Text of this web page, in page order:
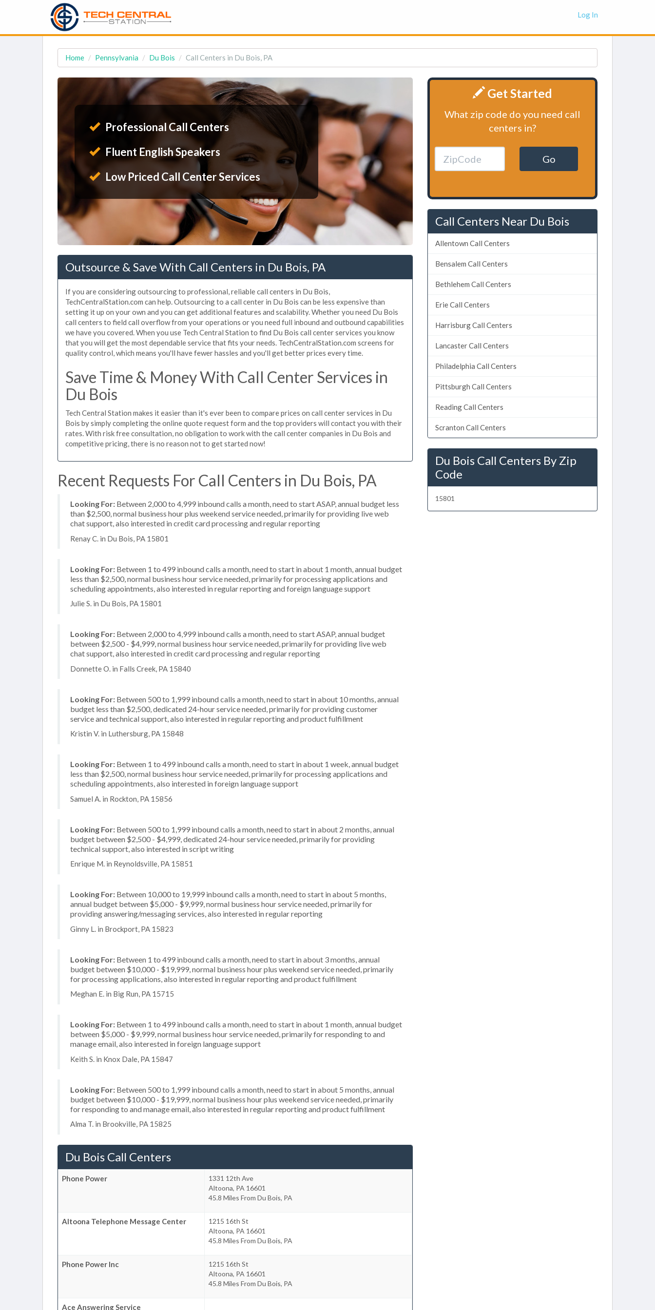
Log In
Home Pennsylvania Du Bois Call Centers in Du Bois, PA
Professional Call Centers
Fluent English Speakers
Low Priced Call Center Services
Outsource & Save With Call Centers in Du Bois, PA
If you are considering outsourcing to professional, reliable call centers in Du Bois,
TechCentralStation.com can help. Outsourcing to a call center in Du Bois can be less expensive than
setting it up on your own and you can get additional features and scalability. Whether you need Du Bois
call centers to field call overflow from your operations or you need full inbound and outbound capabilities
we have you covered. When you use Tech Central Station to find Du Bois call center services you know
that you will get the most dependable service that fits your needs. TechCentralStation.com screens for
quality control, which means you'll have fewer hassles and you'll get better prices every time.
Save Time & Money With Call Center Services in
Du Bois
Tech Central Station makes it easier than it's ever been to compare prices on call center services in Du
Bois by simply completing the online quote request form and the top providers will contact you with their
rates. With risk free consultation, no obligation to work with the call center companies in Du Bois and
competitive pricing, there is no reason not to get started now!
Recent Requests For Call Centers in Du Bois, PA
Looking For: Between 2,000 to 4,999 inbound calls a month, need to start ASAP, annual budget less
than $2,500, normal business hour plus weekend service needed, primarily for providing live web
chat support, also interested in credit card processing and regular reporting
Renay C. in Du Bois, PA 15801
Looking For: Between 1 to 499 inbound calls a month, need to start in about 1 month, annual budget
less than $2,500, normal business hour service needed, primarily for processing applications and
scheduling appointments, also interested in regular reporting and foreign language support
Julie S. in Du Bois, PA 15801
Looking For: Between 2,000 to 4,999 inbound calls a month, need to start ASAP, annual budget
between $2,500 - $4,999, normal business hour service needed, primarily for providing live web
chat support, also interested in credit card processing and regular reporting
Donnette O. in Falls Creek, PA 15840
Looking For: Between 500 to 1,999 inbound calls a month, need to start in about 10 months, annual
budget less than $2,500, dedicated 24-hour service needed, primarily for providing customer
service and technical support, also interested in regular reporting and product fulfillment
Kristin V. in Luthersburg, PA 15848
Looking For: Between 1 to 499 inbound calls a month, need to start in about 1 week, annual budget
less than $2,500, normal business hour service needed, primarily for processing applications and
scheduling appointments, also interested in foreign language support
Samuel A. in Rockton, PA 15856
Looking For: Between 500 to 1,999 inbound calls a month, need to start in about 2 months, annual
budget between $2,500 - $4,999, dedicated 24-hour service needed, primarily for providing
technical support, also interested in script writing
Enrique M. in Reynoldsville, PA 15851
Looking For: Between 10,000 to 19,999 inbound calls a month, need to start in about 5 months,
annual budget between $5,000 - $9,999, normal business hour service needed, primarily for
providing answering/messaging services, also interested in regular reporting
Ginny L. in Brockport, PA 15823
Looking For: Between 1 to 499 inbound calls a month, need to start in about 3 months, annual
budget between $10,000 - $19,999, normal business hour plus weekend service needed, primarily
for processing applications, also interested in regular reporting and product fulfillment
Meghan E. in Big Run, PA 15715
Looking For: Between 1 to 499 inbound calls a month, need to start in about 1 month, annual budget
between $5,000 - $9,999, normal business hour service needed, primarily for responding to and
manage email, also interested in foreign language support
Keith S. in Knox Dale, PA 15847
Looking For: Between 500 to 1,999 inbound calls a month, need to start in about 5 months, annual
budget between $10,000 - $19,999, normal business hour plus weekend service needed, primarily
for responding to and manage email, also interested in regular reporting and product fulfillment
Alma T. in Brookville, PA 15825
Du Bois Call Centers
Phone Power
1331 12th Ave
Altoona, PA 16601
45.8 Miles From Du Bois, PA
Altoona Telephone Message Center
1215 16th St
Altoona, PA 16601
45.8 Miles From Du Bois, PA
Phone Power Inc
1215 16th St
Altoona, PA 16601
45.8 Miles From Du Bois, PA
Ace Answering Service
Get Started
What zip code do you need call
centers in?
Go
Call Centers Near Du Bois
Allentown Call Centers
Bensalem Call Centers
Bethlehem Call Centers
Erie Call Centers
Harrisburg Call Centers
Lancaster Call Centers
Philadelphia Call Centers
Pittsburgh Call Centers
Reading Call Centers
Scranton Call Centers
Du Bois Call Centers By Zip
Code
15801